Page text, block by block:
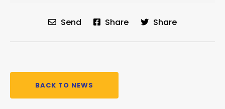
Send Share Share
BACK TO NEWS